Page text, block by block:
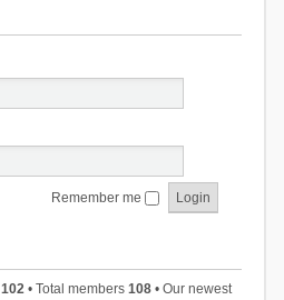
Remember me
102• Total members 108• Our newest